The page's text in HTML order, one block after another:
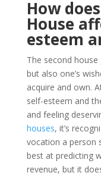
How
House
esteem
The second house
but also one’s
acquire and own.
self-esteem and
and feeling
houses, it’s
vocation a person
best at predicting
revenue, but it